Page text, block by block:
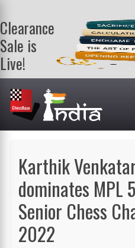
Clearance
Sale is
Live!
Get a FREE
book on
purchasing 2
or more
books. Valid
Karthik
dominates MPL
Senior Chess
2022